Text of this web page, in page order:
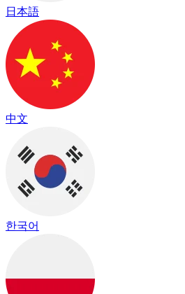
日本語
中文
한국어